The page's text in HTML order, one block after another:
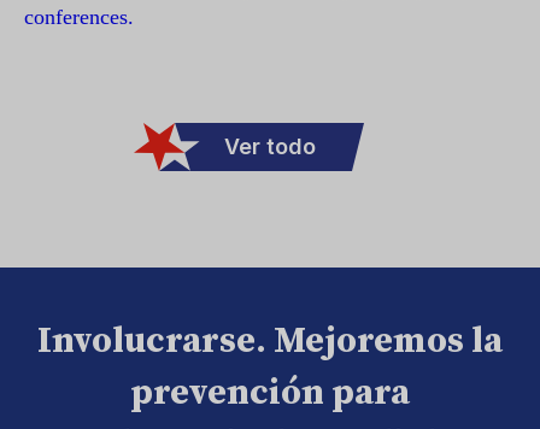
conferences.
Ver todo
Involucrarse. Mejoremos la
prevención para